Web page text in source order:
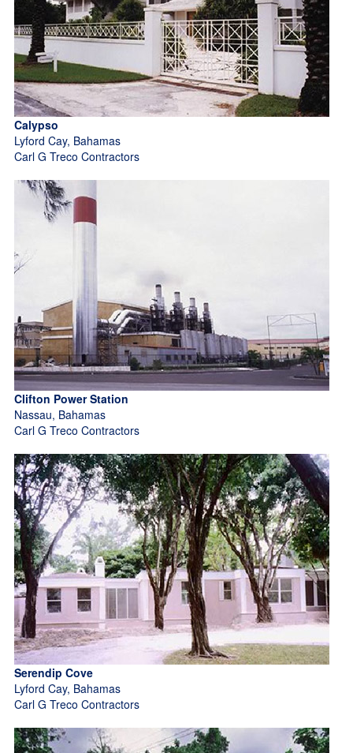
Calypso
Lyford Cay, Bahamas
Carl G Treco Contractors
Clifton Power Station
Nassau, Bahamas
Carl G Treco Contractors
Serendip Cove
Lyford Cay, Bahamas
Carl G Treco Contractors